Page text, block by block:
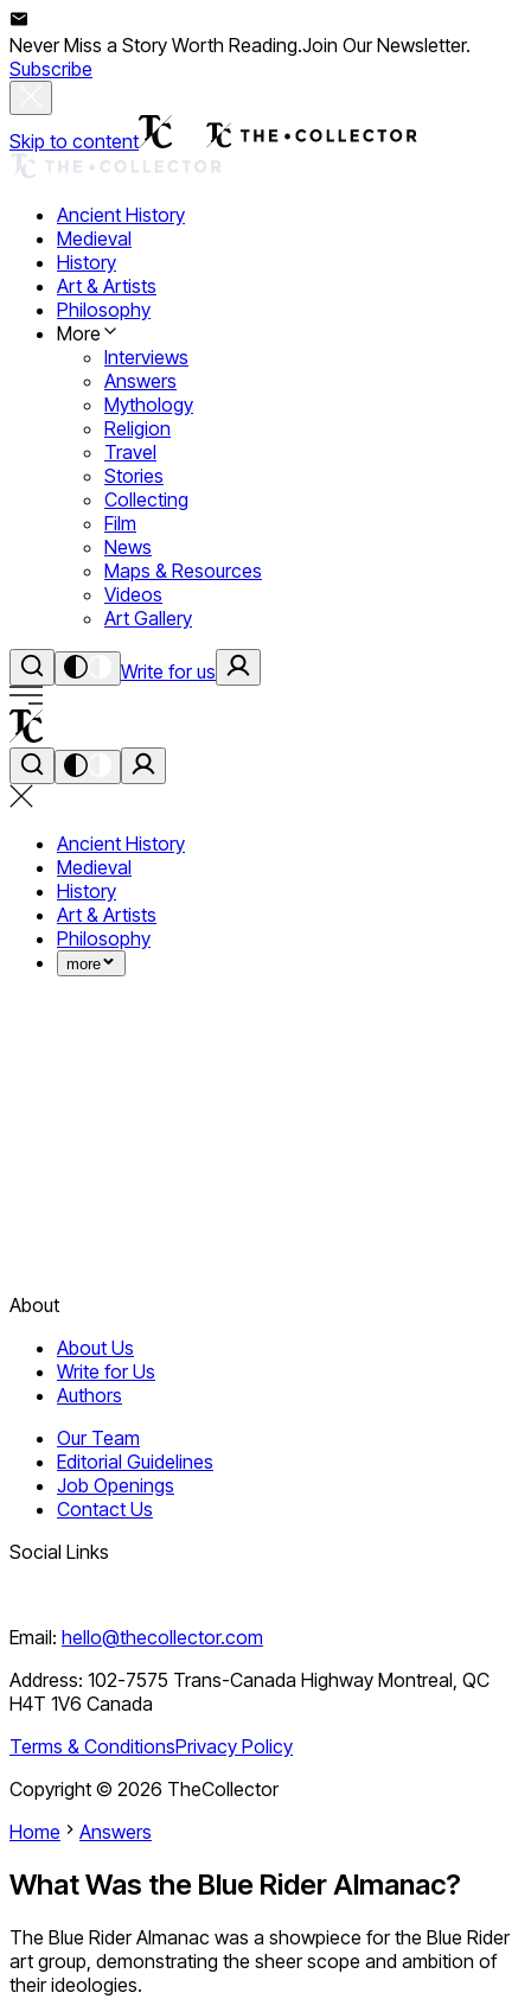
Never Miss a Story Worth Reading.Join Our Newsletter.
Subscribe
Skip to content
Ancient History
Medieval
History
Art & Artists
Philosophy
More
Interviews
Answers
Mythology
Religion
Travel
Stories
Collecting
Film
News
Maps & Resources
Videos
Art Gallery
Write for us
Ancient History
Medieval
History
Art & Artists
Philosophy
more
About
About Us
Write for Us
Authors
Our Team
Editorial Guidelines
Job Openings
Contact Us
Social Links
Email: hello@thecollector.com
Address: 102-7575 Trans-Canada Highway Montreal, QC
H4T 1V6 Canada
Terms & ConditionsPrivacy Policy
Copyright © 2026 TheCollector
Home
Answers
What Was the Blue Rider Almanac?
The Blue Rider Almanac was a showpiece for the Blue Rider
art group, demonstrating the sheer scope and ambition of
their ideologies.